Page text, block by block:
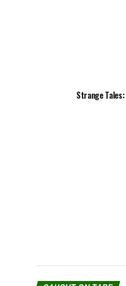
Strange